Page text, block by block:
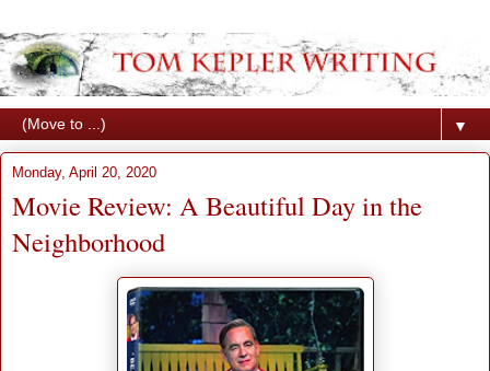
▼
Monday, April 20, 2020
Movie Review: A Beautiful Day in the
Neighborhood